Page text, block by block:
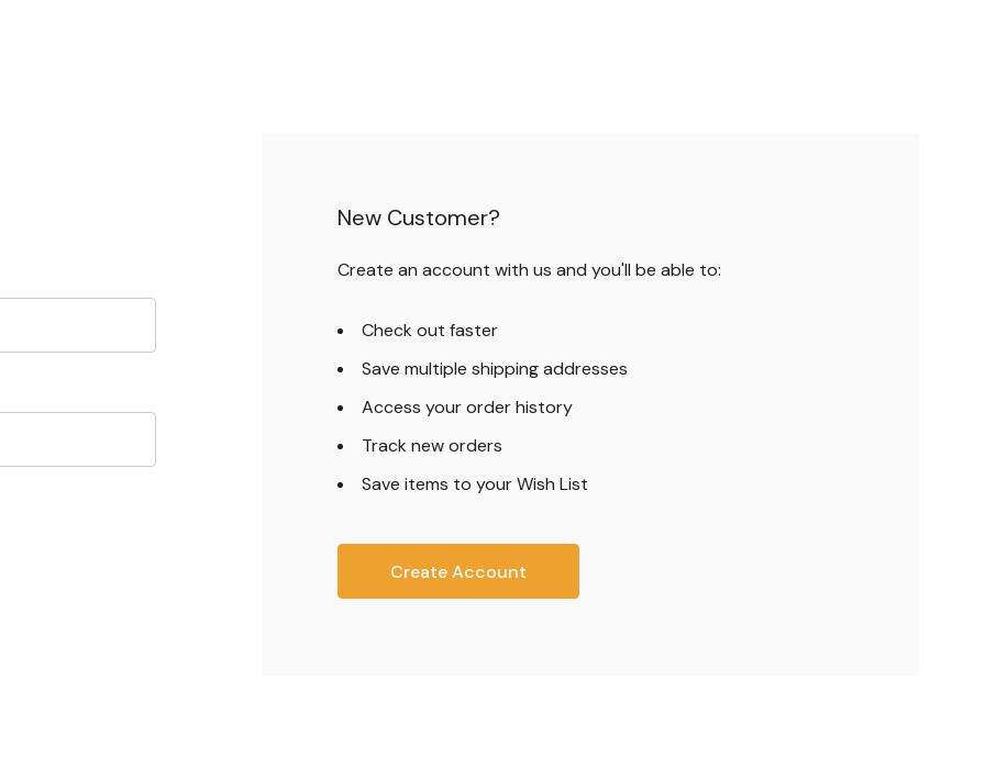
New Customer?
Create an account with us and you'll be able to:
Check out faster
Save multiple shipping addresses
Access your order history
Track new orders
Save items to your Wish List
Create Account